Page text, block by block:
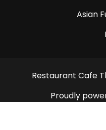
Asian
Restaurant Cafe
Proudly